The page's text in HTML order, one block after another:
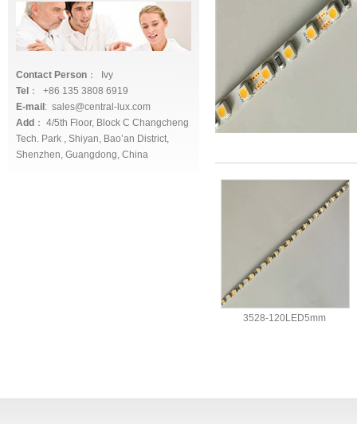
Contact Person ： Ivy
Tel ： +86 135 3808 6919
E-mail : sales@central-lux.com
Add ： 4/5th Floor, Block C Changcheng
Tech. Park , Shiyan, Bao’an District,
Shenzhen, Guangdong, China
3528-120LED5mm